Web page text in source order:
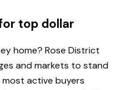
top dollar
home? Rose District
and markets to stand
active buyers